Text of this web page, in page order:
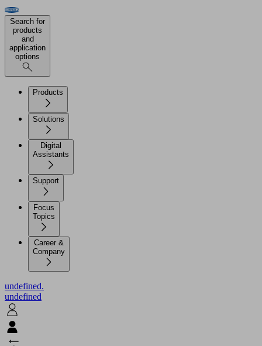
Search for
products
and
application
options
Products
Solutions
Digital
Assistants
Support
Focus
Topics
Career &
Company
undefined.
undefined